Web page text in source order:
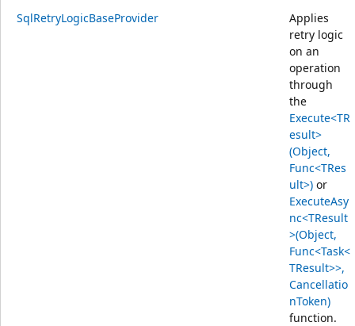
SqlRetryLogicBaseProvider
Applies
retry logic
on an
operation
through
the
Execute<TR
esult>
(Object,
Func<TRes
ult>) or
ExecuteAsy
nc<TResult
>(Object,
Func<Task<
TResult>>,
Cancellatio
nToken)
function.